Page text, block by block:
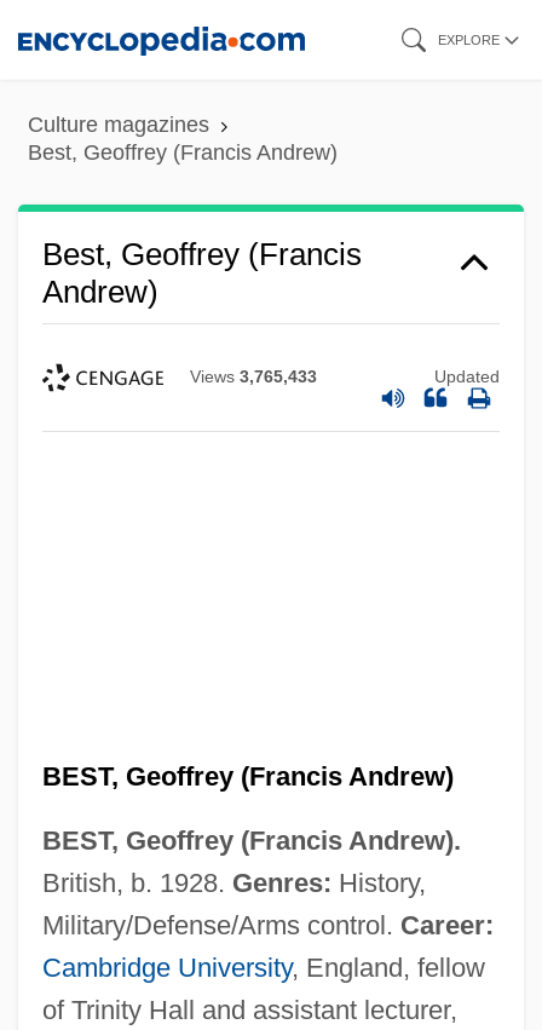
content
EXPLORE
Culture magazines
Best, Geoffrey (Francis Andrew)
Best, Geoffrey (Francis
Andrew)
Views 3,765,433 Updated
BEST, Geoffrey (Francis Andrew)
BEST, Geoffrey (Francis Andrew).
British, b. 1928. Genres: History,
Military/Defense/Arms control. Career:
Cambridge University, England, fellow
of Trinity Hall and assistant lecturer,